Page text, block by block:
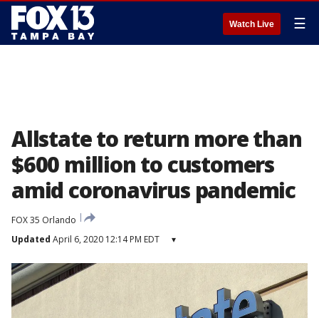
Watch Live ☰
Allstate to return more than
$600 million to customers
amid coronavirus pandemic
FOX 35 Orlando
Updated April 6, 2020 12:14 PM EDT ▾